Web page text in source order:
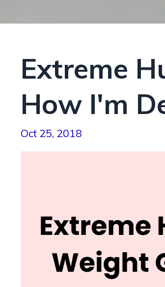
Extreme
How I'm
Oct 25, 2018